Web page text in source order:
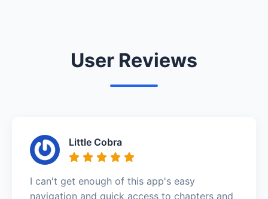
User Reviews
Little Cobra
I can't get enough of this app's easy
navigation and quick access to chapters and